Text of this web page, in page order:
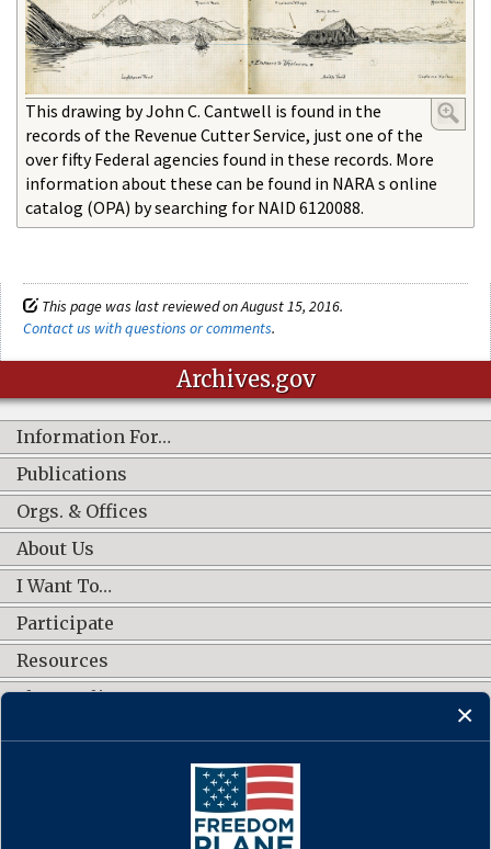
This drawing by John C. Cantwell is found in the
records of the Revenue Cutter Service, just one of the
over fifty Federal agencies found in these records. More
information about these can be found in NARA s online
catalog (OPA) by searching for NAID 6120088.
This page was last reviewed on August 15, 2016.
Contact us with questions or comments.
Archives.gov
Information For…
Publications
Orgs. & Offices
About Us
I Want To…
Participate
Resources
Shop Online
CONNECT WITH US